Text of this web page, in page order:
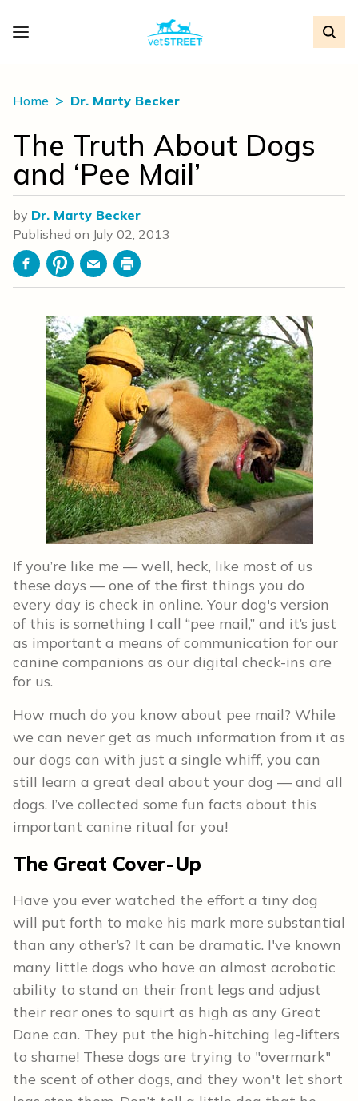
Home Dr. Marty Becker
The Truth About Dogs
and ‘Pee Mail’
by Dr. Marty Becker
Published on July 02, 2013
FacebookPinterestEmailPrint
If you’re like me — well, heck, like most of us
these days — one of the first things you do
every day is check in online. Your dog's version
of this is something I call “pee mail,” and it’s just
as important a means of communication for our
canine companions as our digital check-ins are
for us.
How much do you know about pee mail? While
we can never get as much information from it as
our dogs can with just a single whiff, you can
still learn a great deal about your dog — and all
dogs. I’ve collected some fun facts about this
important canine ritual for you!
The Great Cover-Up
Have you ever watched the effort a tiny dog
will put forth to make his mark more substantial
than any other’s? It can be dramatic. I've known
many little dogs who have an almost acrobatic
ability to stand on their front legs and adjust
their rear ones to squirt as high as any Great
Dane can. They put the high-hitching leg-lifters
to shame! These dogs are trying to "overmark"
the scent of other dogs, and they won't let short